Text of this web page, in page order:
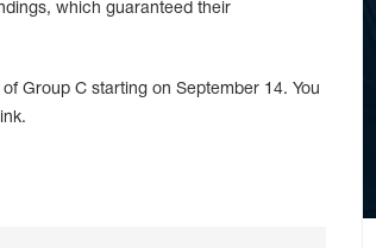
which guaranteed their
Group C starting on September 14. You